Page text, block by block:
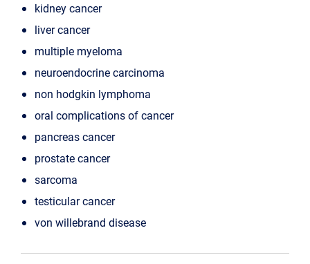
kidney cancer
liver cancer
multiple myeloma
neuroendocrine carcinoma
non hodgkin lymphoma
oral complications of cancer
pancreas cancer
prostate cancer
sarcoma
testicular cancer
von willebrand disease